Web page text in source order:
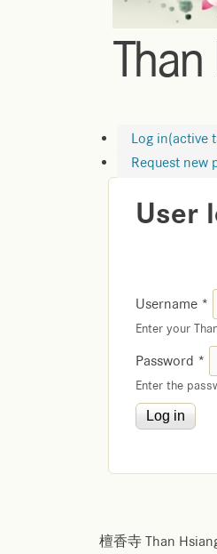
Log in(active
Request new
User
Username *
Enter your
Password *
Enter the
檀香寺 Than